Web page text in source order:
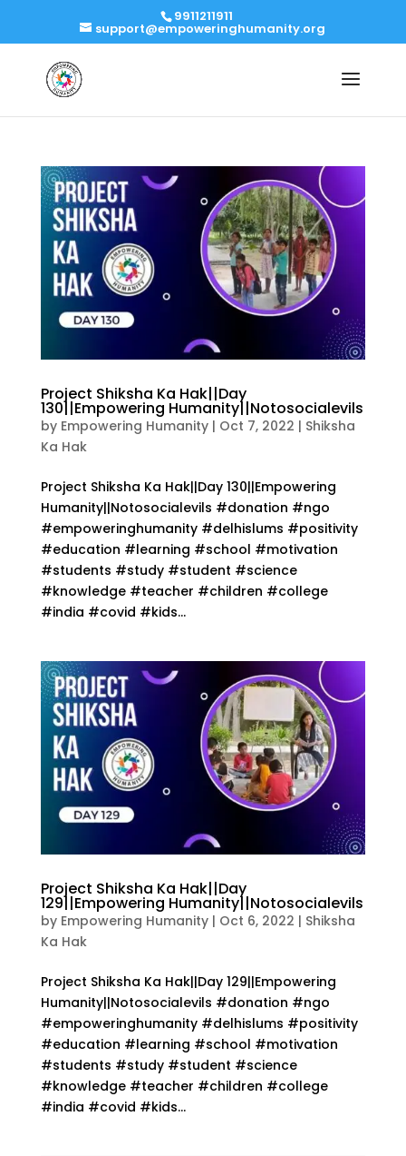
9911211911
support@empoweringhumanity.org
Project Shiksha Ka Hak||Day
130||Empowering Humanity||Notosocialevils
by Empowering Humanity| Oct 7, 2022 | Shiksha
Ka Hak
Project Shiksha Ka Hak||Day 130||Empowering
Humanity||Notosocialevils #donation #ngo
#empoweringhumanity #delhislums #positivity
#education #learning #school #motivation
#students #study #student #science
#knowledge #teacher #children #college
#india #covid #kids...
Project Shiksha Ka Hak||Day
129||Empowering Humanity||Notosocialevils
by Empowering Humanity| Oct 6, 2022 | Shiksha
Ka Hak
Project Shiksha Ka Hak||Day 129||Empowering
Humanity||Notosocialevils #donation #ngo
#empoweringhumanity #delhislums #positivity
#education #learning #school #motivation
#students #study #student #science
#knowledge #teacher #children #college
#india #covid #kids...